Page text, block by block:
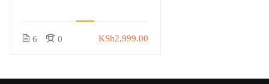
6 0 KSh2,999.00